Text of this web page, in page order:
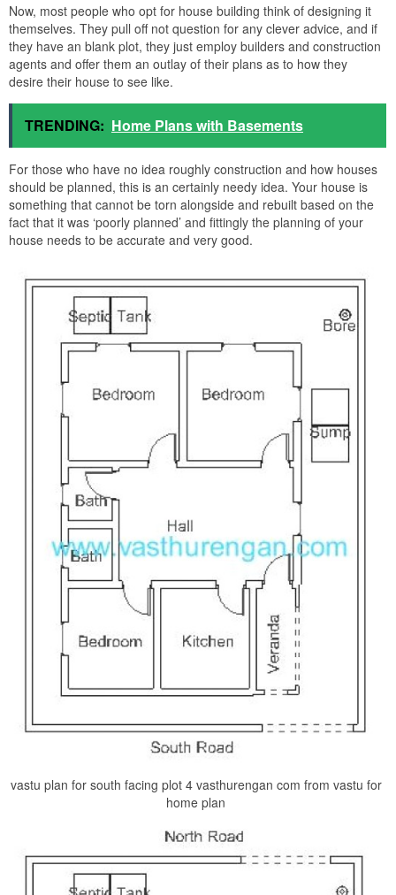
Now, most people who opt for house building think of designing it
themselves. They pull off not question for any clever advice, and if
they have an blank plot, they just employ builders and construction
agents and offer them an outlay of their plans as to how they
desire their house to see like.
TRENDING: Home Plans with Basements
For those who have no idea roughly construction and how houses
should be planned, this is an certainly needy idea. Your house is
something that cannot be torn alongside and rebuilt based on the
fact that it was ‘poorly planned’ and fittingly the planning of your
house needs to be accurate and very good.
vastu plan for south facing plot 4 vasthurengan com from vastu for
home plan